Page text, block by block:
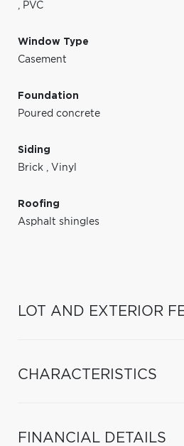
, PVC
Window Type
Casement
Foundation
Poured concrete
Siding
Brick , Vinyl
Roofing
Asphalt shingles
LOT AND EXTERIOR
CHARACTERISTICS
FINANCIAL DETAILS